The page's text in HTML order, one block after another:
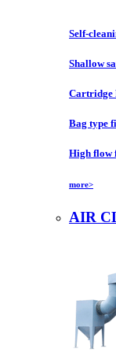
Self-
Shallow
Cartridge
Bag type
High flow
more>
AIR